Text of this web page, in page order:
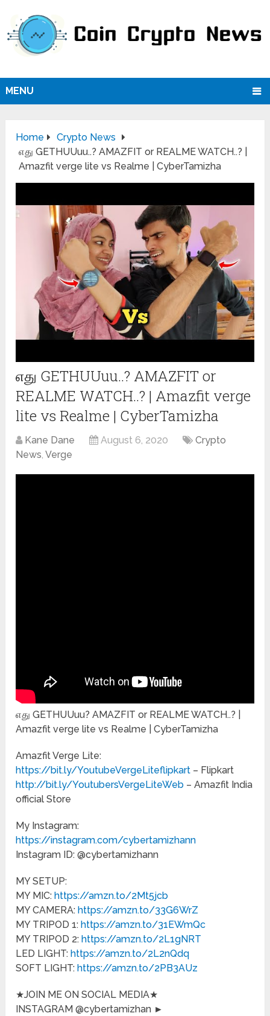
MENU
Home
Crypto News
எது GETHUUuu..? AMAZFIT or REALME WATCH..? |
Amazfit verge lite vs Realme | CyberTamizha
எது GETHUUuu..? AMAZFIT or
REALME WATCH..? | Amazfit verge
lite vs Realme | CyberTamizha
Kane Dane August 6, 2020
Crypto
News,Verge
எது GETHUUuu? AMAZFIT or REALME WATCH..? |
Amazfit verge lite vs Realme | CyberTamizha
Amazfit Verge Lite:
https://bit.ly/YoutubeVergeLiteflipkart – Flipkart
http://bit.ly/YoutubersVergeLiteWeb – Amazfit India
official Store
My Instagram:
https://instagram.com/cybertamizhann
Instagram ID: @cybertamizhann
MY SETUP:
MY MIC:https://amzn.to/2Mt5jcb
MY CAMERA:https://amzn.to/33G6WrZ
MY TRIPOD 1:https://amzn.to/31EWmQc
MY TRIPOD 2:https://amzn.to/2L1gNRT
LED LIGHT:https://amzn.to/2L2nQdq
SOFT LIGHT:https://amzn.to/2PB3AUz
★JOIN ME ON SOCIAL MEDIA★
INSTAGRAM @cybertamizhan ►